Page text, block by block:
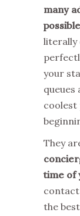
many
literally
your
queues
coolest
They
time of
contact
the